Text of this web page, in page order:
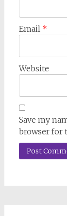
Email *
Website
Save my
browser for